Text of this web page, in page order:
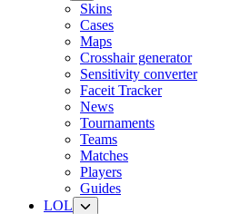
Skins
Cases
Maps
Crosshair generator
Sensitivity converter
Faceit Tracker
News
Tournaments
Teams
Matches
Players
Guides
LOL